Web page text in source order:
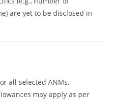
are yet to be disclosed in
all selected ANMs.
may apply as per